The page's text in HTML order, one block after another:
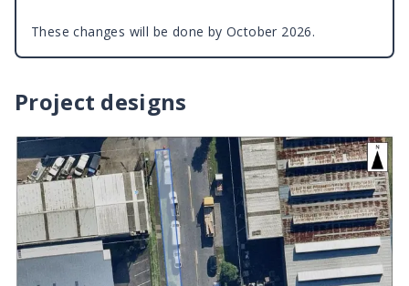
These changes will be done by October 2026.
Project designs